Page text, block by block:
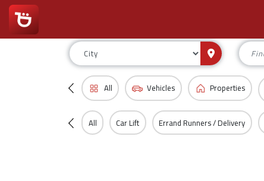
All Vehicles Properties
All Car Lift Errand Runners / Delivery